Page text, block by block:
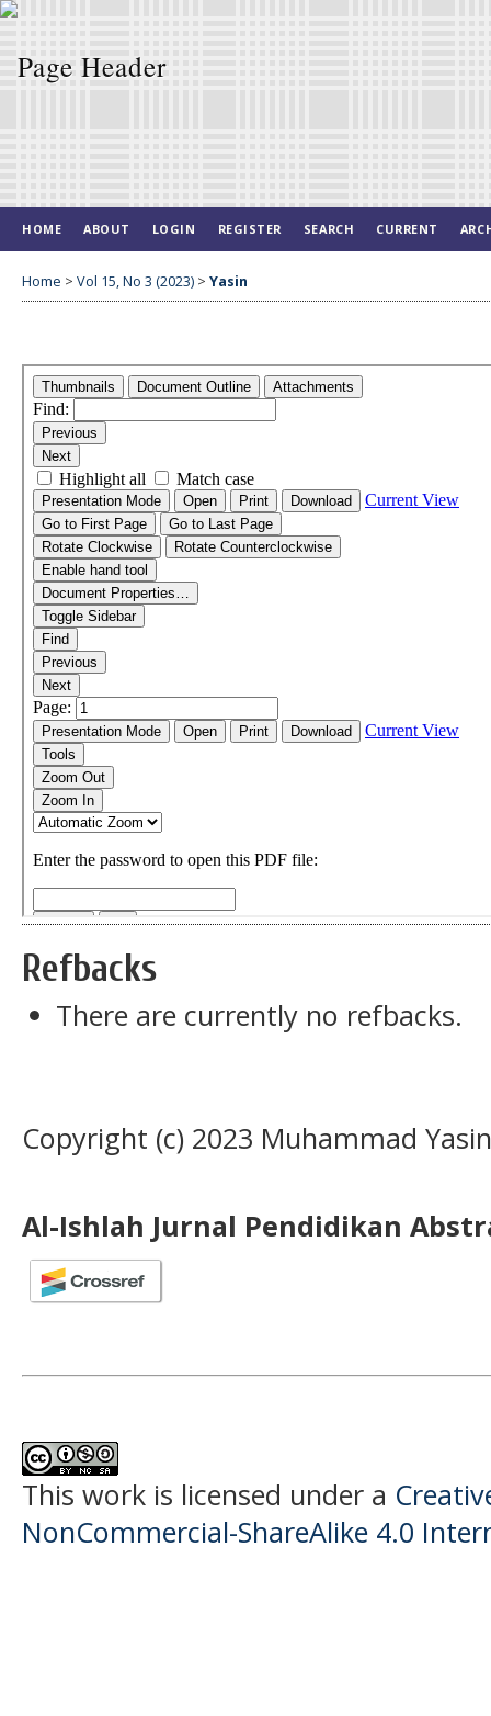
HOME ABOUT LOGIN REGISTER SEARCH CURRENT
Home > Vol 15, No 3 (2023) > Yasin
Refbacks
There are currently no refbacks.
Copyright (c) 2023 Muhammad Yasin
Al-Ishlah Jurnal Pendidikan
This work is licensed under a
NonCommercial-ShareAlike 4.0